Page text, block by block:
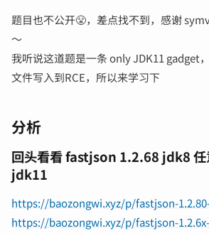
题目也不公开😤，差点找不到，感谢
～
我听说这道题是一条 only JDK11 gadget
文件写入到RCE，所以来学习下
分析
回头看看 fastjson 1.2.68 jdk8 任
jdk11
https://baozongwi.xyz/p/fastjson-
https://baozongwi.xyz/p/fastjson-1.2.6x-